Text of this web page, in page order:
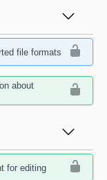
file formats
about
for editing